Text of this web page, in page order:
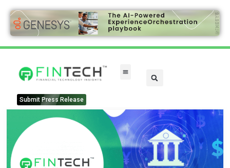
Submit Press Release